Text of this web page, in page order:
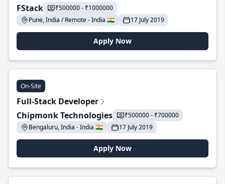
FStack
₹500000 - ₹1000000
Pune, India / Remote - India 🇮🇳
17 July 2019
Apply Now
On-Site
Full-Stack Developer
Chipmonk Technologies
₹500000 - ₹700000
Bengaluru, India - India 🇮🇳
17 July 2019
Apply Now